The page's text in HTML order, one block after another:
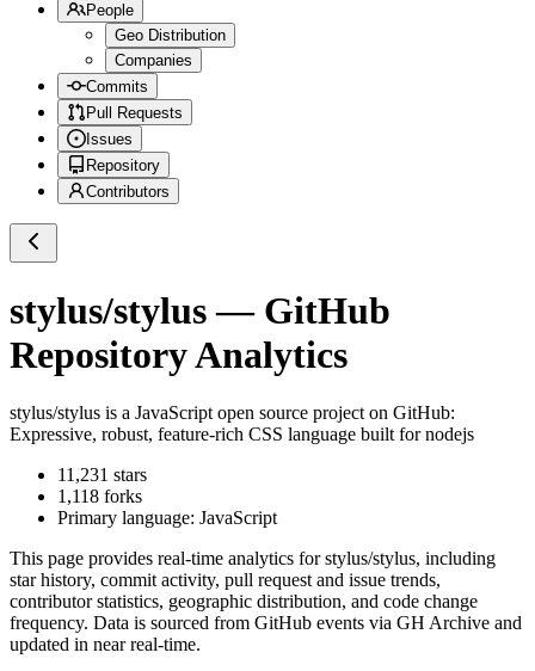
People
Geo Distribution
Companies
Commits
Pull Requests
Issues
Repository
Contributors
stylus/stylus— GitHub
Repository Analytics
stylus/stylus is a JavaScript open source project on GitHub:
Expressive, robust, feature-rich CSS language built for nodejs
11,231 stars
1,118 forks
Primary language: JavaScript
This page provides real-time analytics forstylus/stylus, including
star history, commit activity, pull request and issue trends,
contributor statistics, geographic distribution, and code change
frequency. Data is sourced from GitHub events via GH Archive and
updated in near real-time.